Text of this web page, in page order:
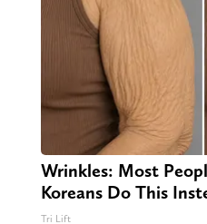
Wrinkles: Most
Koreans Do This
Tri Lift